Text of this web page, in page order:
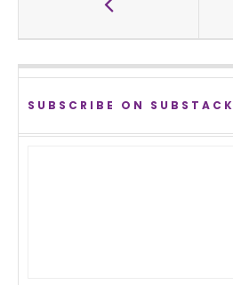
SUBSCRIBE ON SUBSTACK